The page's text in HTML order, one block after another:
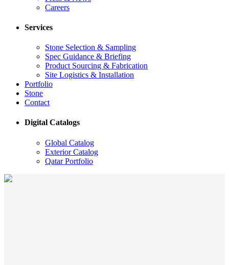
Careers
Services
Stone Selection & Sampling
Spec Guidance & Briefing
Product Sourcing & Fabrication
Site Logistics & Installation
Portfolio
Stone
Contact
Digital Catalogs
Global Catalog
Exterior Catalog
Qatar Portfolio